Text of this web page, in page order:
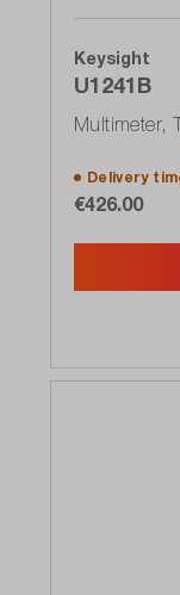
Keysight
U1241B
Multimeter,
Delivery
€426.00